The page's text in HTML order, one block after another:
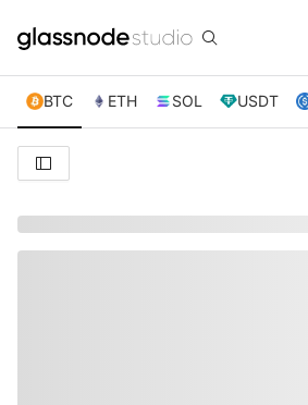
BTC ETH SOL USDT